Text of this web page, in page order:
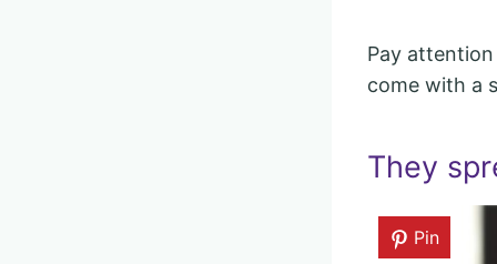
Pay
come with a
They
Pin